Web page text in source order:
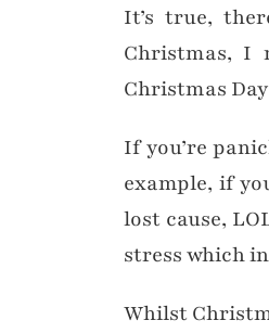
It’s true,
Christmas, I
Christmas
If you’re
example, if
lost cause,
stress which
Whilst